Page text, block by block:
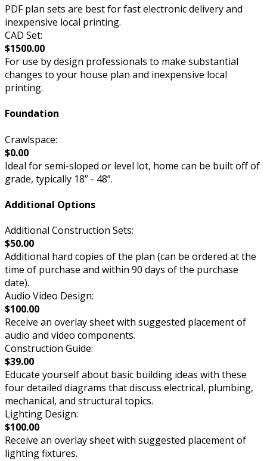
PDF plan sets are best for fast electronic delivery and
inexpensive local printing.
CAD Set:
$1500.00
For use by design professionals to make substantial
changes to your house plan and inexpensive local
printing.
Foundation
Crawlspace:
$0.00
Ideal for semi-sloped or level lot, home can be built off of
grade, typically 18” - 48”.
Additional Options
Additional Construction Sets:
$50.00
Additional hard copies of the plan (can be ordered at the
time of purchase and within 90 days of the purchase
date).
Audio Video Design:
$100.00
Receive an overlay sheet with suggested placement of
audio and video components.
Construction Guide:
$39.00
Educate yourself about basic building ideas with these
four detailed diagrams that discuss electrical, plumbing,
mechanical, and structural topics.
Lighting Design:
$100.00
Receive an overlay sheet with suggested placement of
lighting fixtures.